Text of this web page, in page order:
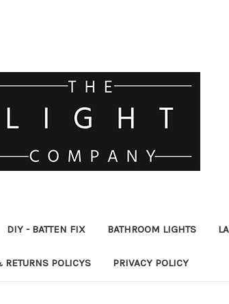
DIY - BATTEN FIX BATHROOM LIGHTS
POLICYS PRIVACY POLICY